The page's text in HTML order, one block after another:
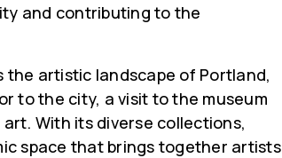
and contributing to the
artistic landscape of Portland,
to the city, a visit to the museum
With its diverse collections,
space that brings together artists